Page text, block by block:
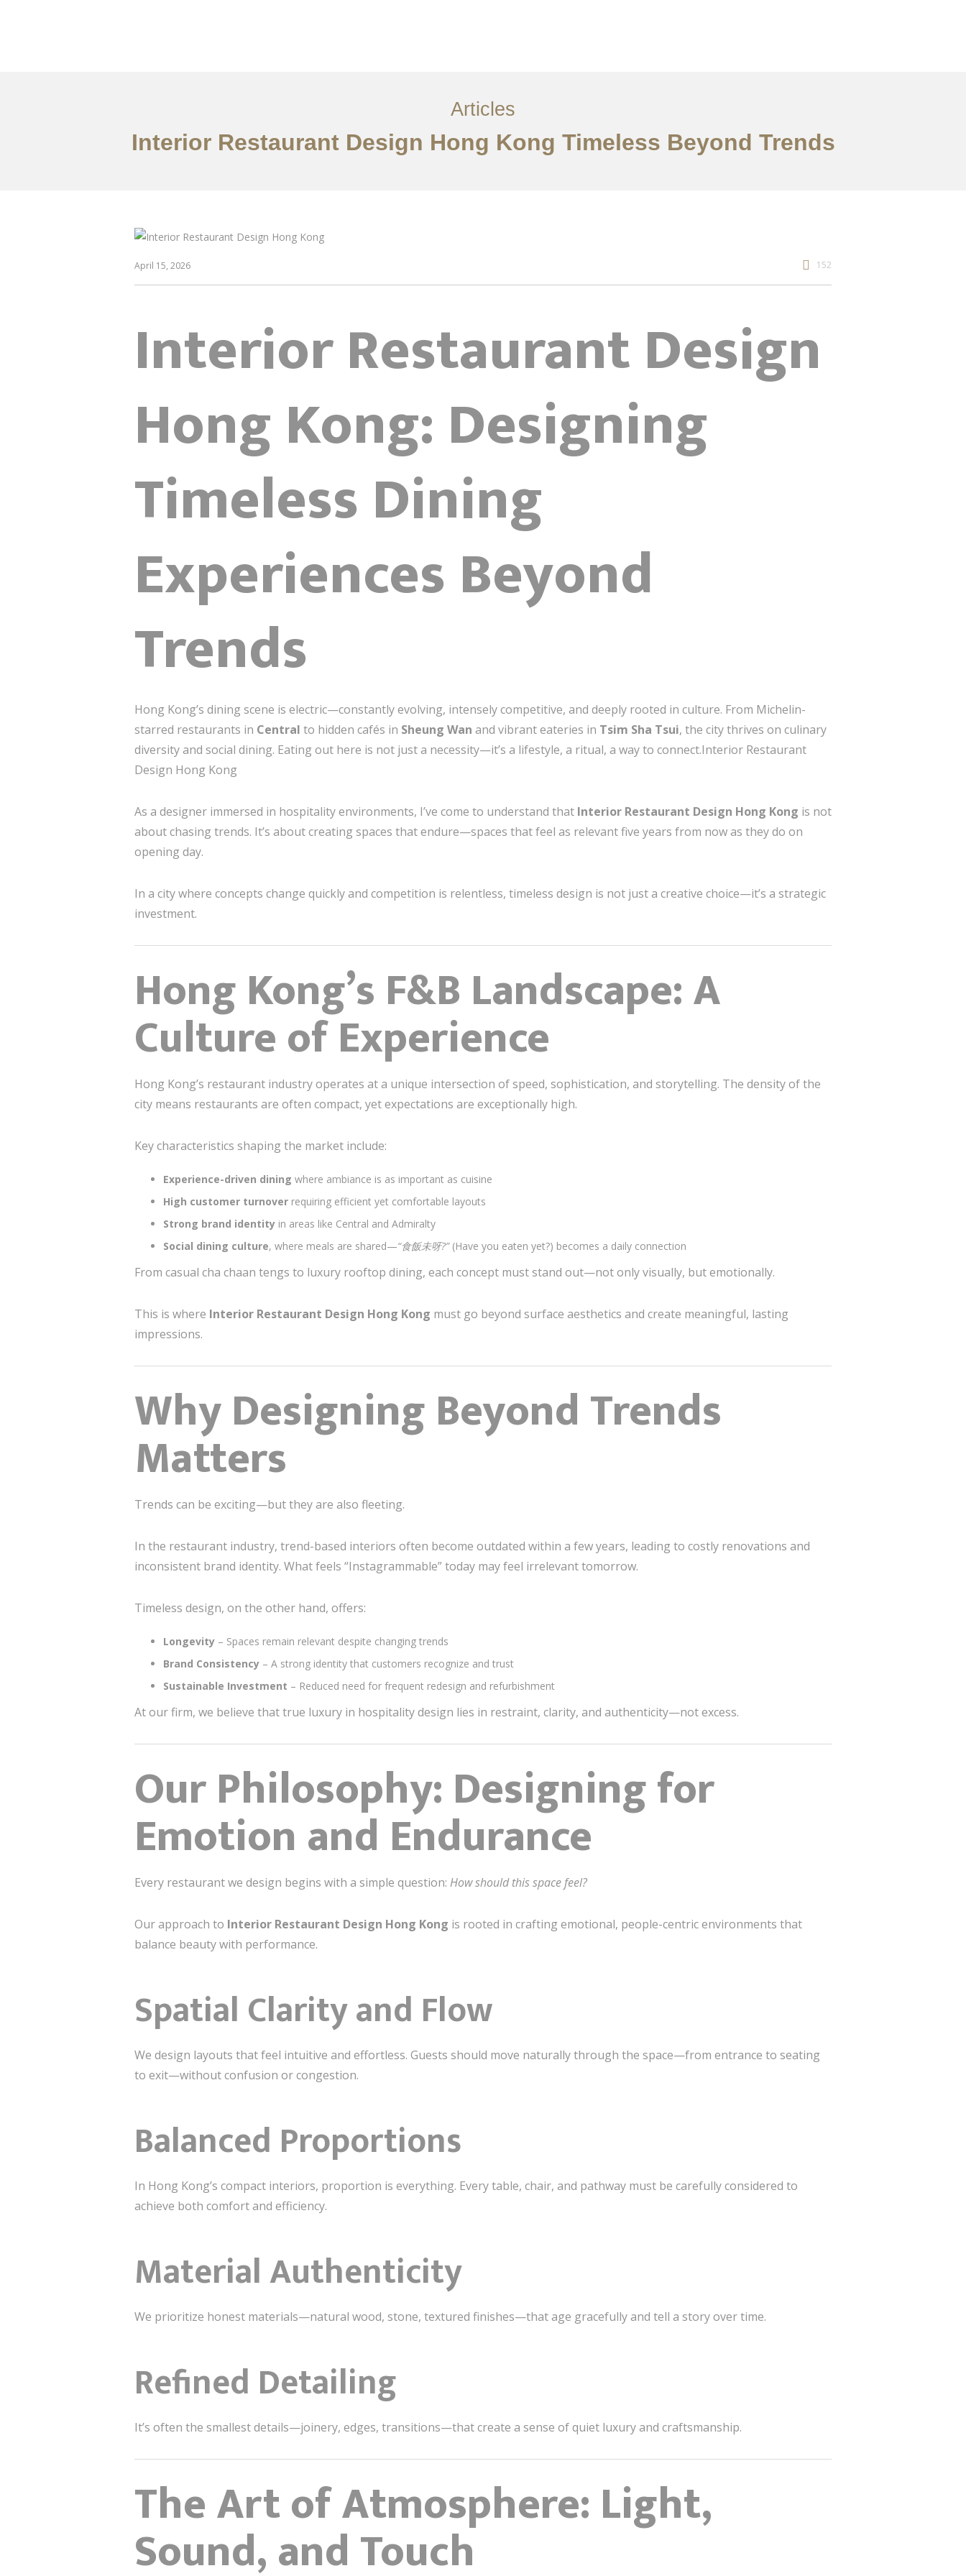
Articles
Interior Restaurant Design Hong Kong Timeless Beyond Trends
April 15, 2026 152
Interior Restaurant Design
Hong Kong: Designing
Timeless Dining
Experiences Beyond
Trends
Hong Kong’s dining scene is electric—constantly evolving, intensely competitive, and deeply rooted in culture. From Michelin-
starred restaurants in Central to hidden cafés in Sheung Wan and vibrant eateries in Tsim Sha Tsui, the city thrives on culinary
diversity and social dining. Eating out here is not just a necessity—it’s a lifestyle, a ritual, a way to connect.Interior Restaurant
Design Hong Kong
As a designer immersed in hospitality environments, I’ve come to understand that Interior Restaurant Design Hong Kong is not
about chasing trends. It’s about creating spaces that endure—spaces that feel as relevant five years from now as they do on
opening day.
In a city where concepts change quickly and competition is relentless, timeless design is not just a creative choice—it’s a strategic
investment.
Hong Kong’s F&B Landscape: A
Culture of Experience
Hong Kong’s restaurant industry operates at a unique intersection of speed, sophistication, and storytelling. The density of the
city means restaurants are often compact, yet expectations are exceptionally high.
Key characteristics shaping the market include:
Experience-driven dining where ambiance is as important as cuisine
High customer turnover requiring efficient yet comfortable layouts
Strong brand identity in areas like Central and Admiralty
Social dining culture, where meals are shared—“食飯未呀?”(Have you eaten yet?) becomes a daily connection
From casual cha chaan tengs to luxury rooftop dining, each concept must stand out—not only visually, but emotionally.
This is where Interior Restaurant Design Hong Kong must go beyond surface aesthetics and create meaningful, lasting
impressions.
Why Designing Beyond Trends
Matters
Trends can be exciting—but they are also fleeting.
In the restaurant industry, trend-based interiors often become outdated within a few years, leading to costly renovations and
inconsistent brand identity. What feels “Instagrammable” today may feel irrelevant tomorrow.
Timeless design, on the other hand, offers:
Longevity – Spaces remain relevant despite changing trends
Brand Consistency – A strong identity that customers recognize and trust
Sustainable Investment – Reduced need for frequent redesign and refurbishment
At our firm, we believe that true luxury in hospitality design lies in restraint, clarity, and authenticity—not excess.
Our Philosophy: Designing for
Emotion and Endurance
Every restaurant we design begins with a simple question: How should this space feel?
Our approach to Interior Restaurant Design Hong Kong is rooted in crafting emotional, people-centric environments that
balance beauty with performance.
Spatial Clarity and Flow
We design layouts that feel intuitive and effortless. Guests should move naturally through the space—from entrance to seating
to exit—without confusion or congestion.
Balanced Proportions
In Hong Kong’s compact interiors, proportion is everything. Every table, chair, and pathway must be carefully considered to
achieve both comfort and efficiency.
Material Authenticity
We prioritize honest materials—natural wood, stone, textured finishes—that age gracefully and tell a story over time.
Refined Detailing
It’s often the smallest details—joinery, edges, transitions—that create a sense of quiet luxury and craftsmanship.
The Art of Atmosphere: Light,
Sound, and Touch